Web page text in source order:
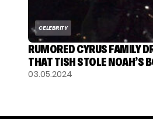
CELEBRITY
RUMORED CYRUS FAMILY
THAT TISH STOLE NOAH’S
03.05.2024